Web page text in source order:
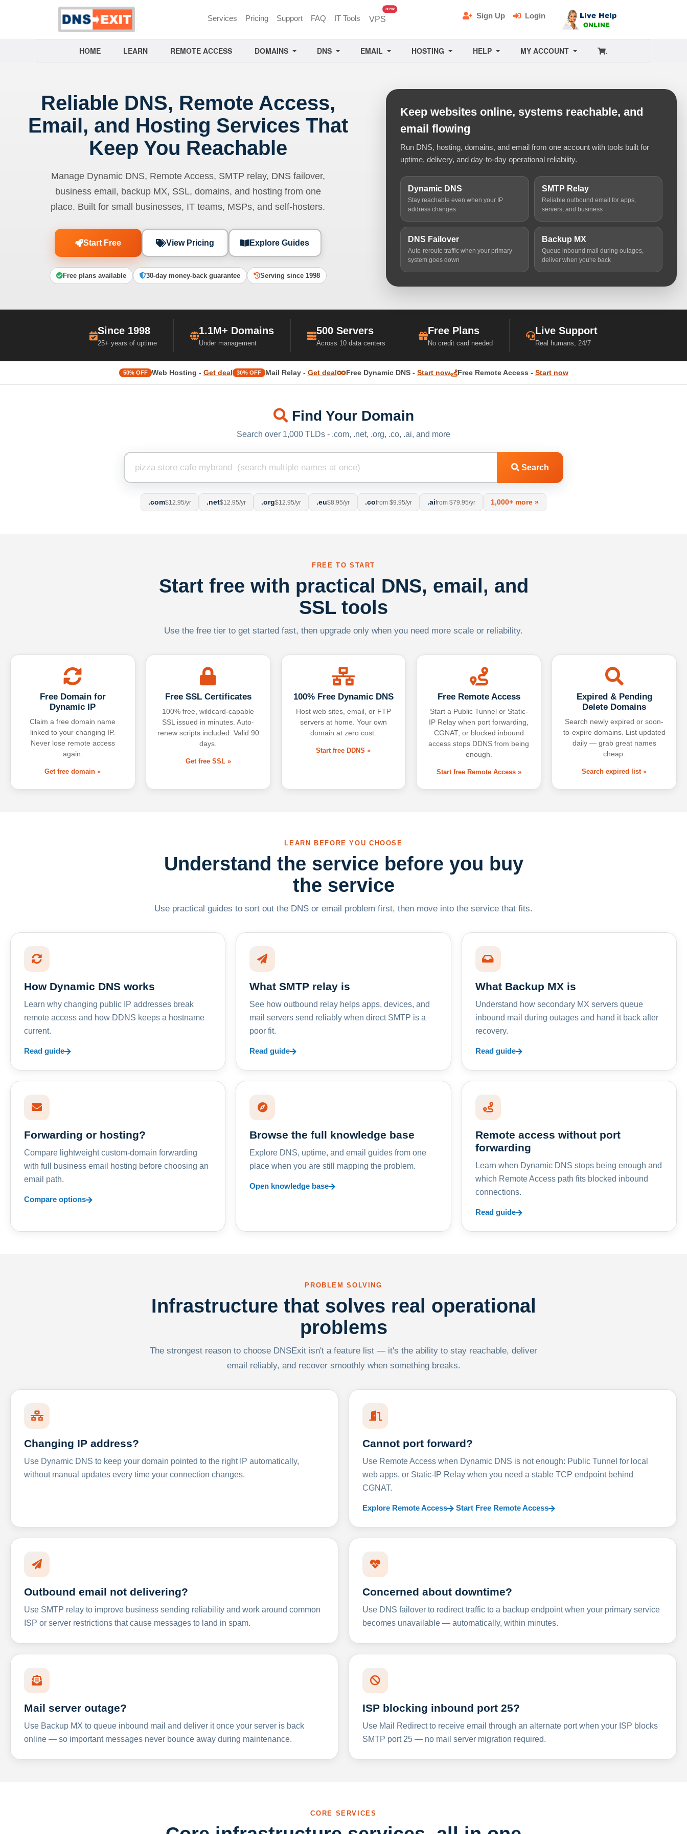
Services Pricing Support FAQ IT Tools VPS
newunread messages
Sign Up Login
HOME LEARN REMOTE ACCESS DOMAINS DNS EMAIL HOSTING HELP MY ACCOUNT .
Reliable DNS, Remote Access,
Email, and Hosting Services That
Keep You Reachable
Manage Dynamic DNS, Remote Access, SMTP relay, DNS failover,
business email, backup MX, SSL, domains, and hosting from one
place. Built for small businesses, IT teams, MSPs, and self-hosters.
Start Free View Pricing Explore Guides
Free plans available 30-day money-back guarantee Serving since 1998
Keep websites online, systems reachable, and
email flowing
Run DNS, hosting, domains, and email from one account with tools built for
uptime, delivery, and day-to-day operational reliability.
Dynamic DNS
Stay reachable even when your IP
address changes
SMTP Relay
Reliable outbound email for apps,
servers, and business
DNS Failover
Auto-reroute traffic when your primary
system goes down
Backup MX
Queue inbound mail during outages,
deliver when you're back
Since 1998
25+ years of uptime
1.1M+ Domains
Under management
500 Servers
Across 10 data centers
Free Plans
No credit card needed
Live Support
Real humans, 24/7
50% OFF Web Hosting - Get deal 30% OFF Mail Relay - Get deal Free Dynamic DNS - Start now Free Remote Access - Start now
Find Your Domain
Search over 1,000 TLDs - .com, .net, .org, .co, .ai, and more
Search
.com$12.95/yr .net$12.95/yr .org$12.95/yr .eu$8.95/yr .cofrom $9.95/yr .aifrom $79.95/yr 1,000+ more »
FREE TO START
Start free with practical DNS, email, and
SSL tools
Use the free tier to get started fast, then upgrade only when you need more scale or reliability.
Free Domain for
Dynamic IP
Claim a free domain name
linked to your changing IP.
Never lose remote access
again.
Get free domain »
Free SSL Certificates
100% free, wildcard-capable
SSL issued in minutes. Auto-
renew scripts included. Valid 90
days.
Get free SSL »
100% Free Dynamic DNS
Host web sites, email, or FTP
servers at home. Your own
domain at zero cost.
Start free DDNS »
Free Remote Access
Start a Public Tunnel or Static-
IP Relay when port forwarding,
CGNAT, or blocked inbound
access stops DDNS from being
enough.
Start free Remote Access »
Expired & Pending
Delete Domains
Search newly expired or soon-
to-expire domains. List updated
daily — grab great names
cheap.
Search expired list »
LEARN BEFORE YOU CHOOSE
Understand the service before you buy
the service
Use practical guides to sort out the DNS or email problem first, then move into the service that fits.
How Dynamic DNS works
Learn why changing public IP addresses break
remote access and how DDNS keeps a hostname
current.
Read guide
What SMTP relay is
See how outbound relay helps apps, devices, and
mail servers send reliably when direct SMTP is a
poor fit.
Read guide
What Backup MX is
Understand how secondary MX servers queue
inbound mail during outages and hand it back after
recovery.
Read guide
Forwarding or hosting?
Compare lightweight custom-domain forwarding
with full business email hosting before choosing an
email path.
Compare options
Browse the full knowledge base
Explore DNS, uptime, and email guides from one
place when you are still mapping the problem.
Open knowledge base
Remote access without port
forwarding
Learn when Dynamic DNS stops being enough and
which Remote Access path fits blocked inbound
connections.
Read guide
PROBLEM SOLVING
Infrastructure that solves real operational
problems
The strongest reason to choose DNSExit isn't a feature list — it's the ability to stay reachable, deliver
email reliably, and recover smoothly when something breaks.
Changing IP address?
Use Dynamic DNS to keep your domain pointed to the right IP automatically,
without manual updates every time your connection changes.
Cannot port forward?
Use Remote Access when Dynamic DNS is not enough: Public Tunnel for local
web apps, or Static-IP Relay when you need a stable TCP endpoint behind
CGNAT.
Explore Remote Access Start Free Remote Access
Outbound email not delivering?
Use SMTP relay to improve business sending reliability and work around common
ISP or server restrictions that cause messages to land in spam.
Concerned about downtime?
Use DNS failover to redirect traffic to a backup endpoint when your primary service
becomes unavailable — automatically, within minutes.
Mail server outage?
Use Backup MX to queue inbound mail and deliver it once your server is back
online — so important messages never bounce away during maintenance.
ISP blocking inbound port 25?
Use Mail Redirect to receive email through an alternate port when your ISP blocks
SMTP port 25 — no mail server migration required.
CORE SERVICES